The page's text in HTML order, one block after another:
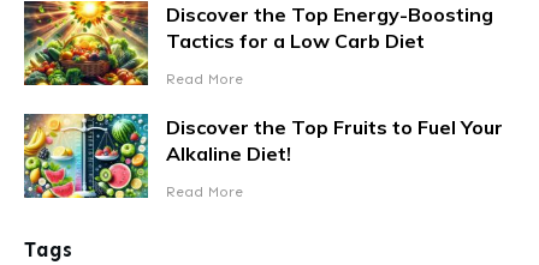
Discover the Top Energy-Boosting
Tactics for a Low Carb Diet
Read More
Discover the Top Fruits to Fuel Your
Alkaline Diet!
Read More
Tags